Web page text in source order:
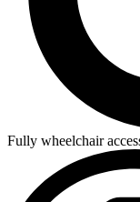
Fully wheelchair